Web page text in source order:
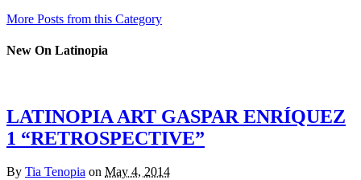
More Posts from this Category
New On Latinopia
LATINOPIA ART GASPAR ENRÍQUEZ
1 “RETROSPECTIVE”
By Tia Tenopia on May 4, 2014